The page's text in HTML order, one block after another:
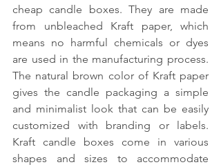
cheap candle boxes. They are made
from unbleached Kraft paper, which
means no harmful chemicals or dyes
are used in the manufacturing process.
The natural brown color of Kraft paper
gives the candle packaging a simple
and minimalist look that can be easily
customized with branding or labels.
Kraft candle boxes come in various
shapes and sizes to accommodate